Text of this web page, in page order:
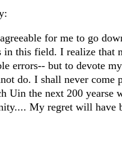
for me to go
in this field. I realize that
errors-- but to devote
do. I shall never come
Uin the next 200 yearse
My regret will have